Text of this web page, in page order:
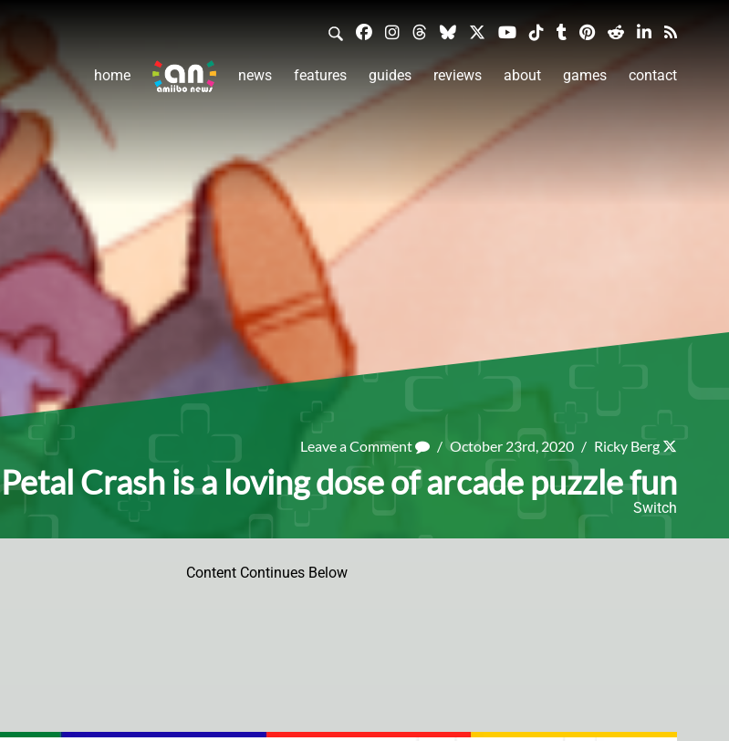
home news features guides reviews about games contact
Leave a Comment / October 23rd, 2020 / Ricky Berg
Petal Crash is a loving dose of arcade puzzle fun
Switch
Content Continues Below